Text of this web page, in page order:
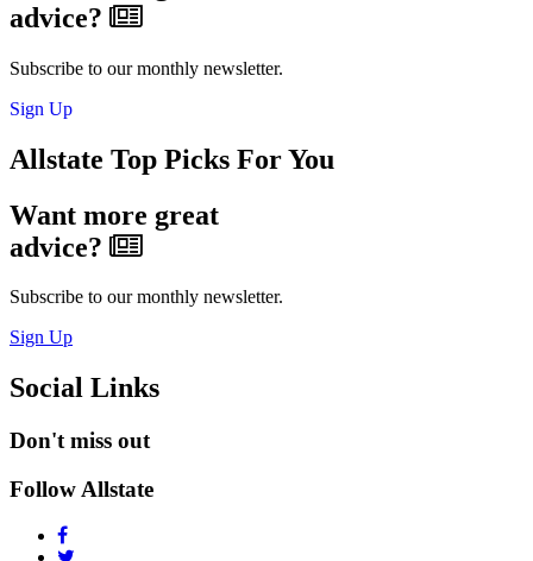
advice?
Subscribe to our monthly newsletter.
Sign Up
Allstate Top Picks For You
Want more great
advice?
Subscribe to our monthly newsletter.
Sign Up
Social Links
Don't miss out
Follow Allstate